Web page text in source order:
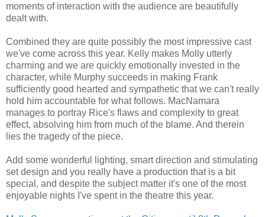
moments of interaction with the audience are beautifully
dealt with.
Combined they are quite possibly the most impressive cast
we've come across this year. Kelly makes Molly utterly
charming and we are quickly emotionally invested in the
character, while Murphy succeeds in making Frank
sufficiently good hearted and sympathetic that we can't really
hold him accountable for what follows. MacNamara
manages to portray Rice's flaws and complexity to great
effect, absolving him from much of the blame. And therein
lies the tragedy of the piece.
Add some wonderful lighting, smart direction and stimulating
set design and you really have a production that is a bit
special, and despite the subject matter it's one of the most
enjoyable nights I've spent in the theatre this year.